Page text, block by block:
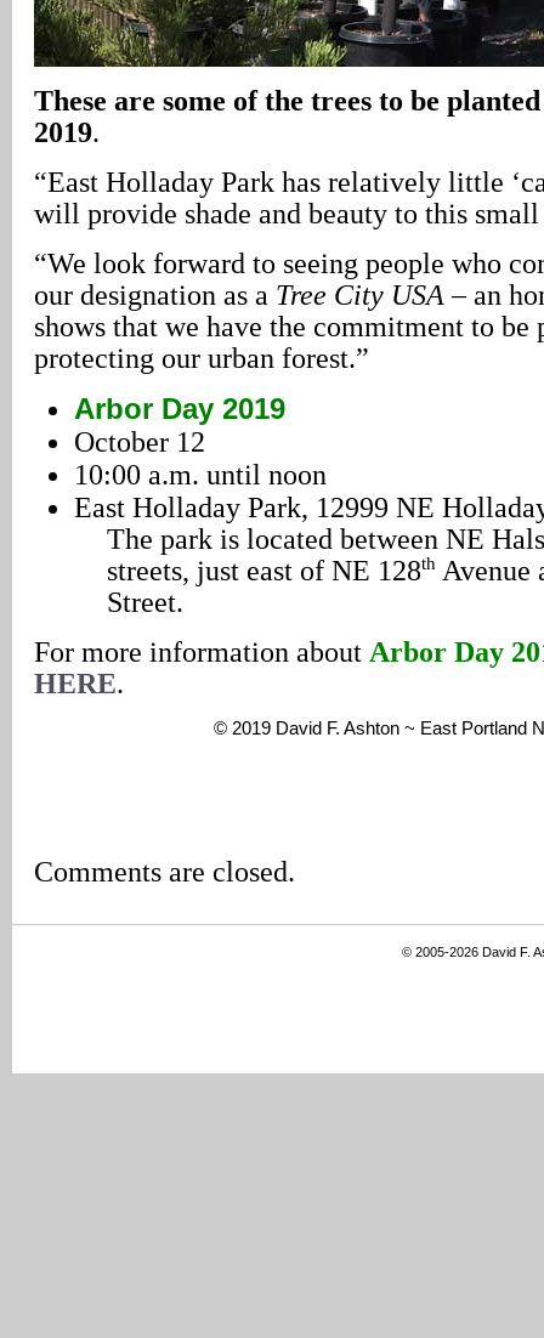
These are some of the trees to be
2019.
“East Holladay Park has relatively little
will provide shade and beauty to this
“We look forward to seeing people who
our designation as a Tree City USA –an
shows that we have the commitment to be
protecting our urban forest.”
Arbor Day 2019
October 12
10:00 a.m. until noon
East Holladay Park, 12999 NE
The park is located between NE
streets, just east of NE 128th Avenue
Street.
For more information about Arbor Day
HERE.
© 2019 David F. Ashton ~ East Portland
Comments are closed.
© 2005-2026 David F.